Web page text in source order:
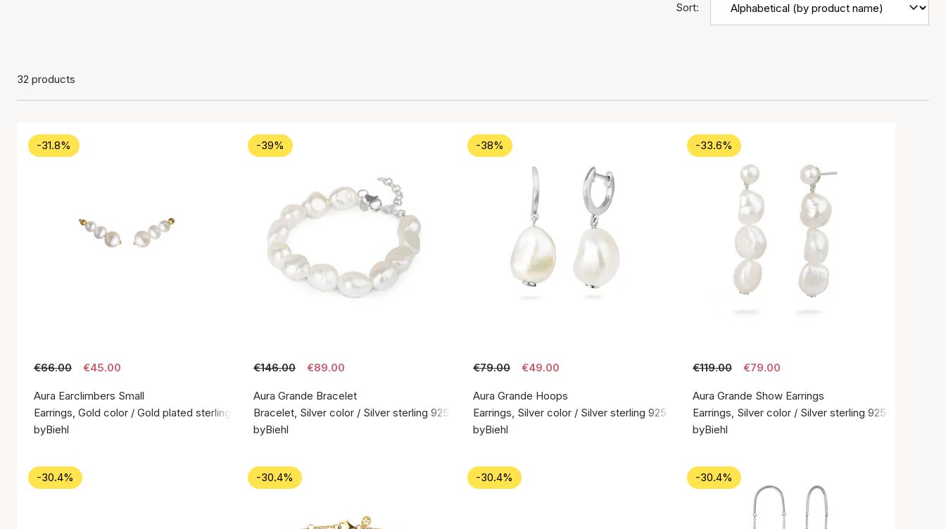
Sort:
32 products
-31.8%
€66.00 €45.00
Aura Earclimbers Small
Earrings, Gold color / Gold plated sterling silver 925
byBiehl
-39%
€146.00 €89.00
Aura Grande Bracelet
Bracelet, Silver color / Silver sterling 925
byBiehl
-38%
€79.00 €49.00
Aura Grande Hoops
Earrings, Silver color / Silver sterling 925
byBiehl
-33.6%
€119.00 €79.00
Aura Grande Show Earrings
Earrings, Silver color / Silver sterling 925
byBiehl
-30.4% -30.4% -30.4% -30.4%